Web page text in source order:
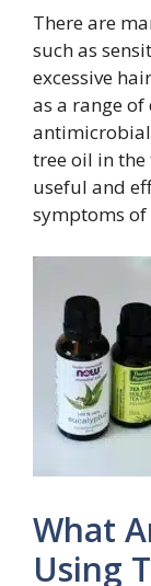
There are
such as
excessive
as a range
tree oil in the
useful and
symptoms of
What
Using